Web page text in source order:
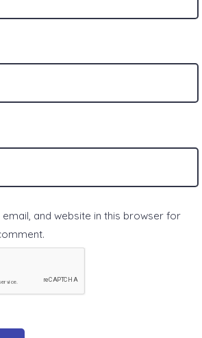
email, and website in this browser for